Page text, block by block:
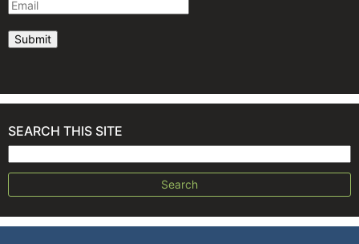
SEARCH THIS SITE
Search for: